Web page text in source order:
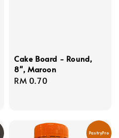
Cake Board - Round,
8'', Maroon
Regular
RM 0.70
PastryPro